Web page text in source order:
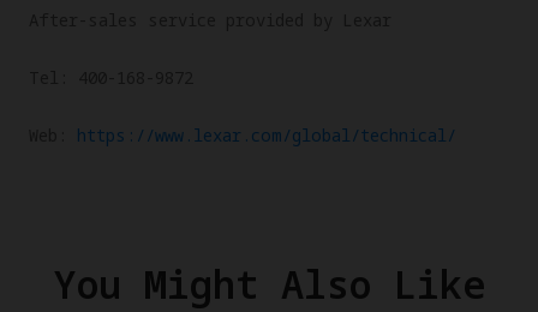
https://www.lexar.com/global/technical/
You Might Also Like